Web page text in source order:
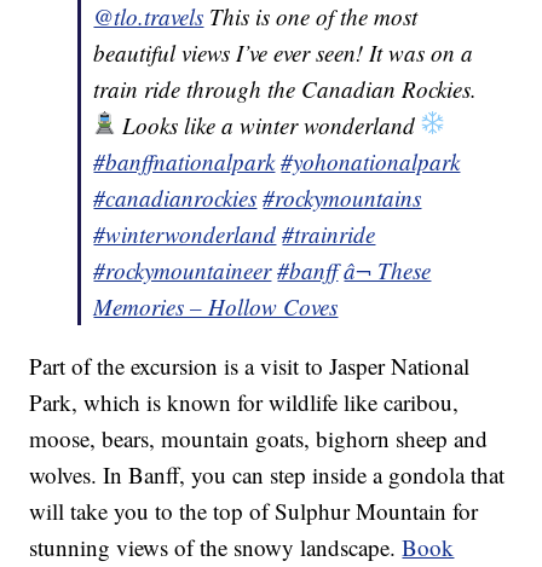
@tlo.travels This is one of the most
beautiful views I’ve ever seen! It was on a
train ride through the Canadian Rockies.
Looks like a winter wonderland
#banffnationalpark #yohonationalpark
#canadianrockies #rockymountains
#winterwonderland #trainride
#rockymountaineer #banff â¬ These
Memories – Hollow Coves
Part of the excursion is a visit to Jasper National
Park, which is known for wildlife like caribou,
moose, bears, mountain goats, bighorn sheep and
wolves. In Banff, you can step inside a gondola that
will take you to the top of Sulphur Mountain for
stunning views of the snowy landscape.Book